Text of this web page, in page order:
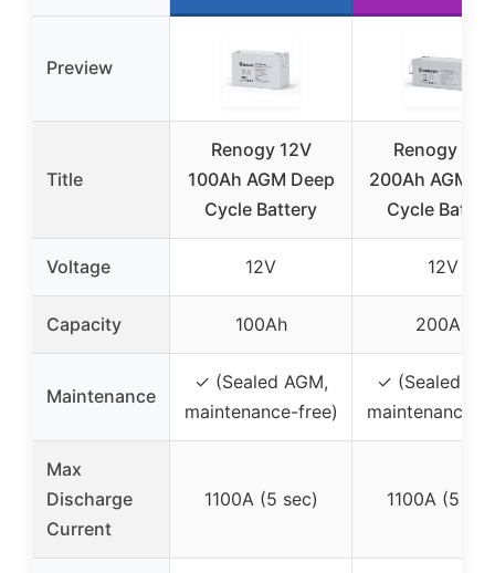
Preview
Title
Renogy 12V
100Ah AGM Deep
Cycle Battery
Renogy 12V
200Ah AGM
Cycle
Voltage 12V 12V
Capacity 100Ah 200Ah
Maintenance
✓ (Sealed AGM,
maintenance-free)
✓ (Sealed
maintenance-
Max
Discharge
Current
1100A (5 sec) 1100A (5